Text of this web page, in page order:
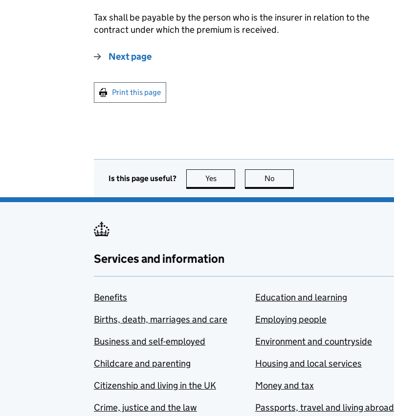
Tax shall be payable by the person who is the insurer in relation to the
contract under which the premium is received.
Next page
Print this page
Is this page useful? Yes this page is useful
No
Services and information
Benefits
Births, death, marriages and care
Business and self-employed
Childcare and parenting
Citizenship and living in the UK
Crime, justice and the law
Education and learning
Employing people
Environment and countryside
Housing and local services
Money and tax
Passports, travel and living abroad